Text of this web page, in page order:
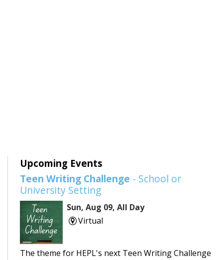
Upcoming Events
Teen Writing Challenge - School or
University Setting
Sun, Aug 09, All Day
Virtual
The theme for HEPL's next Teen Writing Challenge